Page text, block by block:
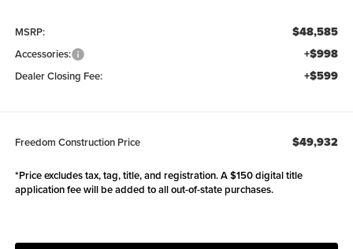
MSRP: $48,585
Accessories: +$998
Dealer Closing Fee: +$599
Freedom Construction Price $49,932
*Price excludes tax, tag, title, and registration. A $150 digital title
application fee will be added to all out-of-state purchases.